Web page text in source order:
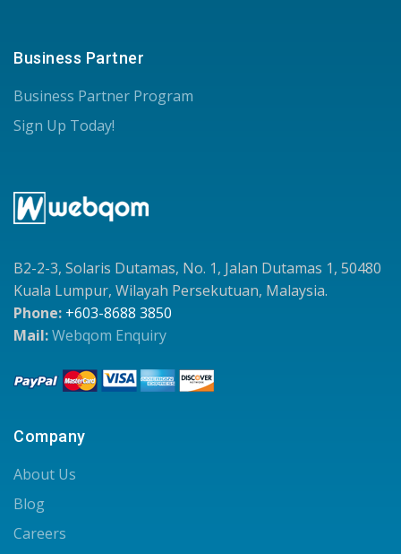
Business Partner
Business Partner Program
Sign Up Today!
B2-2-3, Solaris Dutamas, No. 1, Jalan Dutamas 1, 50480
Kuala Lumpur, Wilayah Persekutuan, Malaysia.
Phone: +603-8688 3850
Mail:Webqom Enquiry
Company
About Us
Blog
Careers